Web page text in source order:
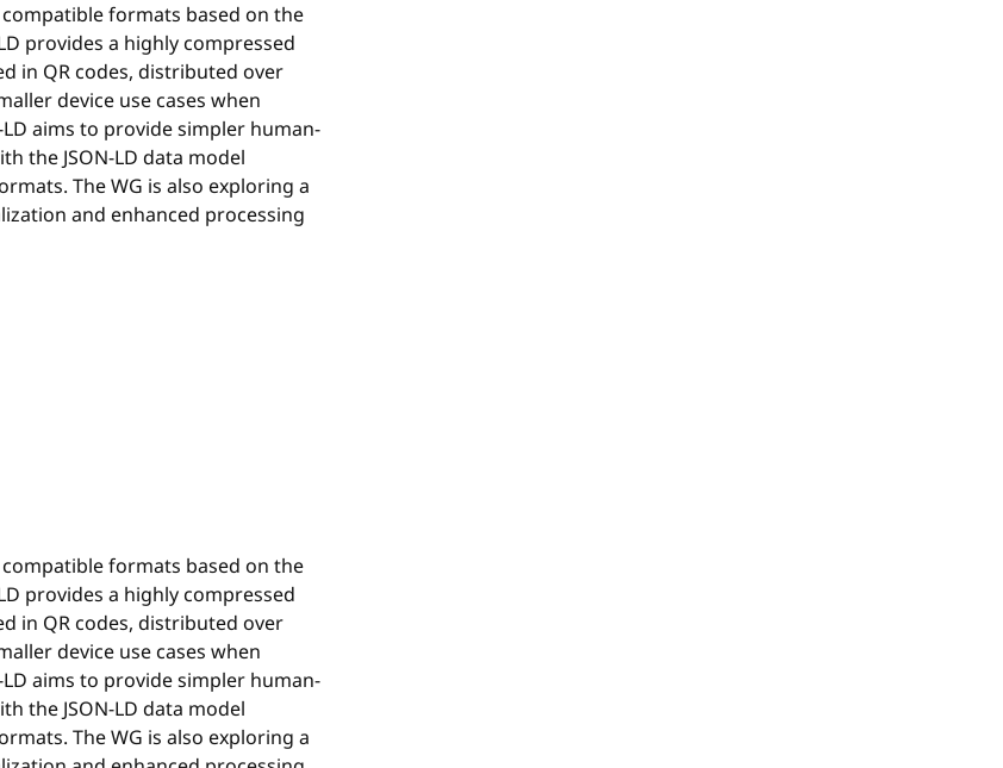
formats based on the
provides a highly compressed
in QR codes, distributed over
device use cases when
aims to provide simpler human-
the JSON-LD data model
The WG is also exploring a
and enhanced processing
formats based on the
provides a highly compressed
in QR codes, distributed over
device use cases when
aims to provide simpler human-
the JSON-LD data model
The WG is also exploring a